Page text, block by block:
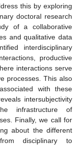
this by exploring
doctoral research
of a collaborative
and qualitative data
interdisciplinary
productive
interactions serve
processes. This also
with these
intersubjectivity
infrastructure of
Finally, we call for
about the different
disciplinary to